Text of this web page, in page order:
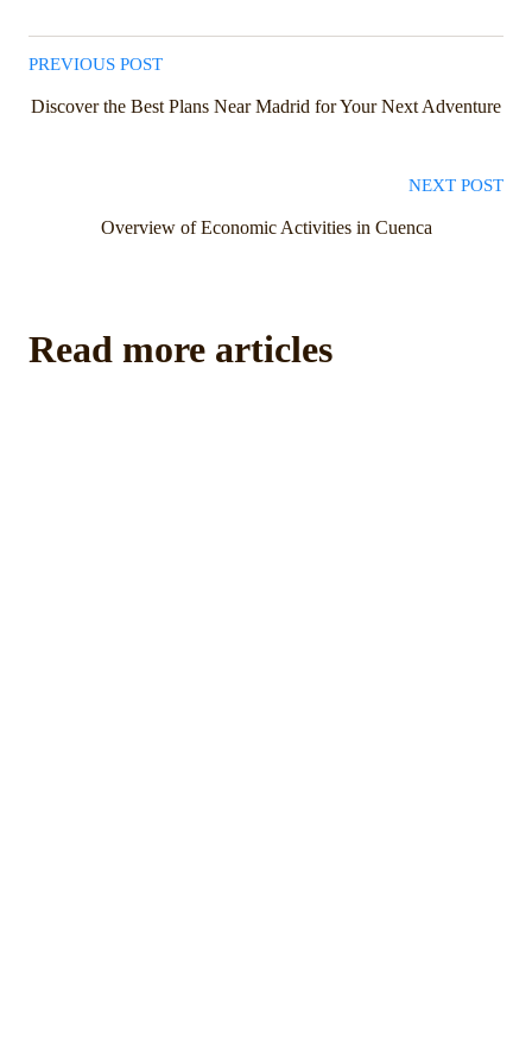
PREVIOUS POST
Discover the Best Plans Near Madrid for Your Next Adventure
NEXT POST
Overview of Economic Activities in Cuenca
Read more articles